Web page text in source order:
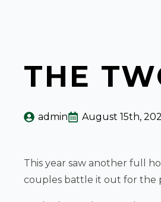
THE
admin August 15th,
This year saw another full
couples battle it out for the